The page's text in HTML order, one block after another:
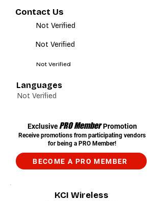
Contact Us
Not Verified
Not Verified
Not Verified
Languages
Not Verified
Exclusive PRO Member Promotion
Receive promotions from participating vendors
for being a PRO Member!
BECOME A PRO MEMBER
KCI Wireless